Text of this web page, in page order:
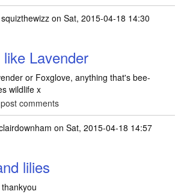
squizthewizz on Sat, 2015-04-18 14:30
Lavender
or Foxglove, anything that's bee-
wildlife x
comments
on Sat, 2015-04-18 14:57
lilies